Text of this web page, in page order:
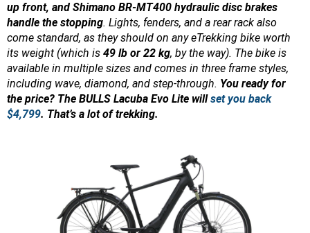
up front, and Shimano BR-MT400 hydraulic disc brakes
handle the stopping. Lights, fenders, and a rear rack also
come standard, as they should on any eTrekking bike worth
its weight (which is 49 lb or 22 kg, by the way). The bike is
available in multiple sizes and comes in three frame styles,
including wave, diamond, and step-through. You ready for
the price? The BULLS Lacuba Evo Lite willset you back
$4,799. That’s a lot of trekking.